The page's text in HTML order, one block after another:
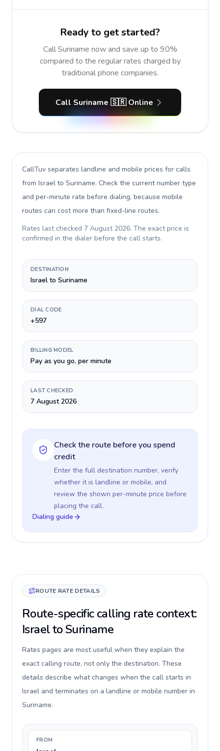
Ready to get started?
Call Suriname now and save up to 90%
compared to the regular rates charged by
traditional phone companies.
Call Suriname 🇸🇷 Online
CallTuv separates landline and mobile prices for calls
from Israel to Suriname. Check the current number type
and per-minute rate before dialing, because mobile
routes can cost more than fixed-line routes.
Rates last checked 7 August 2026. The exact price is
confirmed in the dialer before the call starts.
DESTINATION
Israel to Suriname
DIAL CODE
+597
BILLING MODEL
Pay as you go, per minute
LAST CHECKED
7 August 2026
Check the route before you spend
credit
Enter the full destination number, verify
whether it is landline or mobile, and
review the shown per-minute price before
placing the call.
Dialing guide
ROUTE RATE DETAILS
Route-specific calling rate context:
Israel to Suriname
Rates pages are most useful when they explain the
exact calling route, not only the destination. These
details describe what changes when the call starts in
Israel and terminates on a landline or mobile number in
Suriname.
FROM